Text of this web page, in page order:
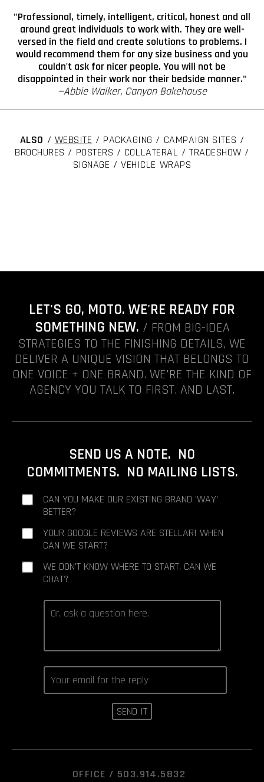
"Professional, timely, intelligent, critical, honest and all
around great individuals to work with. They are well-
versed in the field and create solutions to problems. I
would recommend them for any size business and you
couldn't ask for nicer people. You will not be
disappointed in their work nor their bedside manner."
—Abbie Walker, Canyon Bakehouse
ALSO / WEBSITE / PACKAGING / CAMPAIGN SITES /
BROCHURES / POSTERS / COLLATERAL / TRADESHOW /
SIGNAGE / VEHICLE WRAPS
LET'S GO, MOTO. WE'RE READY FOR
SOMETHING NEW. / FROM BIG-IDEA
STRATEGIES TO THE FINISHING DETAILS, WE
DELIVER A UNIQUE VISION THAT BELONGS TO
ONE VOICE + ONE BRAND. WE'RE THE KIND OF
AGENCY YOU TALK TO FIRST. AND LAST.
SEND US A NOTE. NO
COMMITMENTS. NO MAILING LISTS.
CAN YOU MAKE OUR EXISTING BRAND 'WAY'
BETTER?
YOUR GOOGLE REVIEWS ARE STELLAR! WHEN
CAN WE START?
WE DON'T KNOW WHERE TO START. CAN WE
CHAT?
OFFICE / 503.914.5832